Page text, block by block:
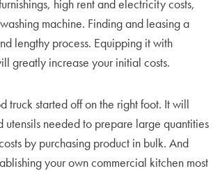
high rent and electricity costs,
machine. Finding and leasing a
lengthy process. Equipping it with
greatly increase your initial costs.
truck started off on the right foot. It will
needed to prepare large quantities
by purchasing product in bulk. And
your own commercial kitchen most